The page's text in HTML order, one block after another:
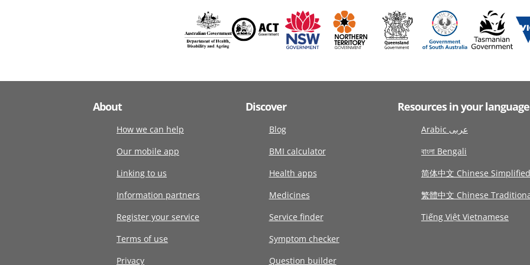
About
How we can help
Our mobile app
Linking to us
Information partners
Register your service
Terms of use
Privacy
Discover
Blog
BMI calculator
Health apps
Medicines
Service finder
Symptom checker
Question builder
Resources in your language
Arabic عربى
বাংলা Bengali
简体中文 Chinese Simplified
繁體中文 Chinese
Tiếng Việt Vietnamese